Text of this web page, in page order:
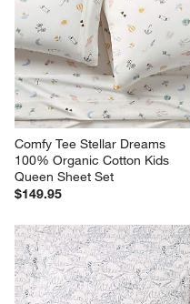
Comfy Tee Stellar Dreams
100% Organic Cotton Kids
Queen Sheet Set
$149.95